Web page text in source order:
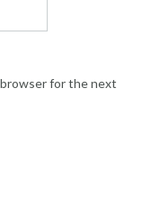
browser for the next